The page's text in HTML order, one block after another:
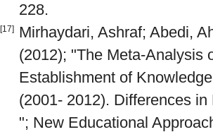
228.
[17]
Mirhaydari, Ashraf; Abedi,
(2012); "The Meta-Analysis
Establishment of
(2001- 2012). Differences
"; New Educational